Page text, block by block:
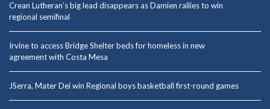
Crean Lutheran’s big lead disappears as Damien rallies to win
regional semifinal
Irvine to access Bridge Shelter beds for homeless in new
agreement with Costa Mesa
JSerra, Mater Dei win Regional boys basketball first-round games